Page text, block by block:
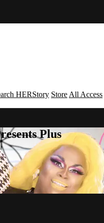
HERStory Store All Access
Plus